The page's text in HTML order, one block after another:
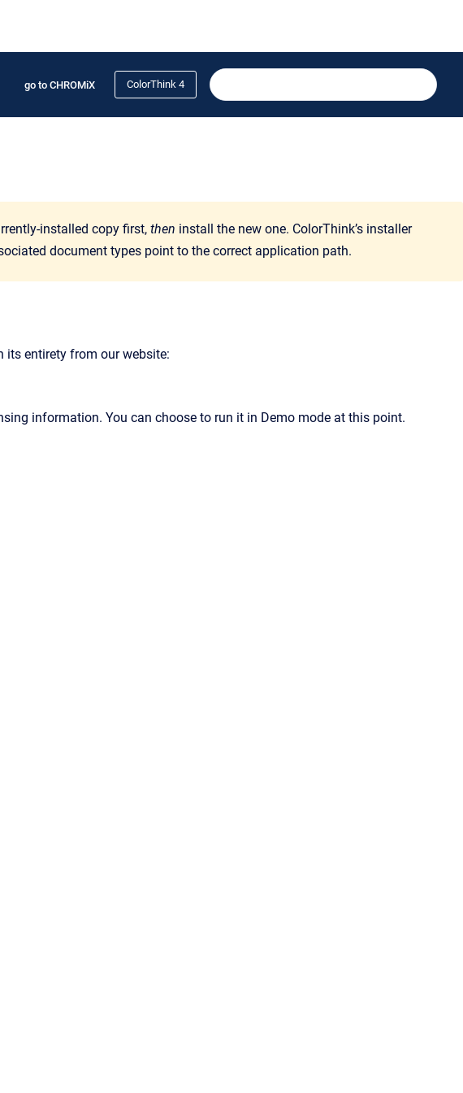
go to CHROMiX ColorThink 4
installed copy first, then install the new one. ColorThink’s installer
document types point to the correct application path.
its entirety from our website:
information. You can choose to run it in Demo mode at this point.